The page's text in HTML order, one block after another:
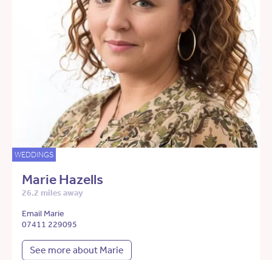
WEDDINGS
Marie Hazells
26.2 miles away
Email Marie
07411 229095
See more about Marie